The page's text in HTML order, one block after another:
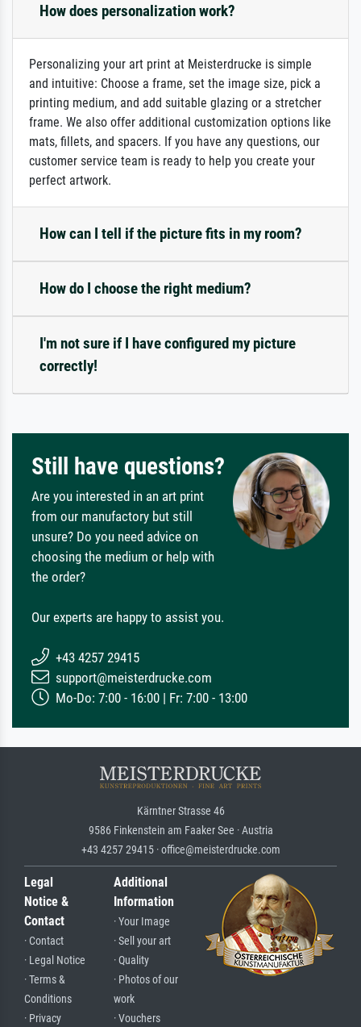
How does personalization work?
Personalizing your art print at Meisterdrucke is simple
and intuitive: Choose a frame, set the image size, pick a
printing medium, and add suitable glazing or a stretcher
frame. We also offer additional customization options like
mats, fillets, and spacers. If you have any questions, our
customer service team is ready to help you create your
perfect artwork.
How can I tell if the picture fits in my room?
How do I choose the right medium?
I'm not sure if I have configured my picture
correctly!
Still have questions?
Are you interested in an art print
from our manufactory but still
unsure? Do you need advice on
choosing the medium or help with
the order?
Our experts are happy to assist you.
+43 4257 29415
support@meisterdrucke.com
Mo-Do: 7:00 - 16:00 | Fr: 7:00 - 13:00
Kärntner Strasse 46
9586 Finkenstein am Faaker See · Austria
+43 4257 29415 · office@meisterdrucke.com
Legal
Notice &
Contact
· Contact
· Legal Notice
· Terms &
Conditions
· Privacy
Additional
Information
· Your Image
· Sell your art
· Quality
· Photos of our
work
· Vouchers